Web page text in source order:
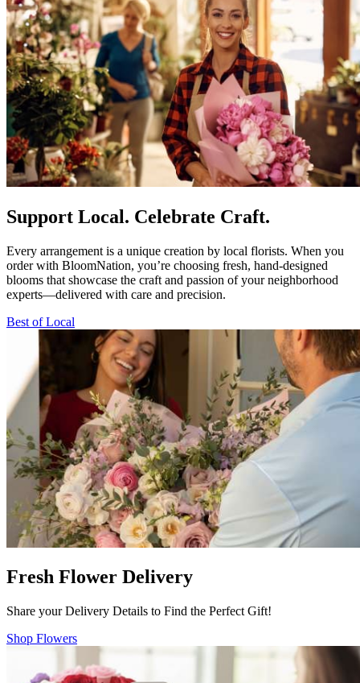
Support Local. Celebrate Craft.
Every arrangement is a unique creation by local florists. When you
order with BloomNation, you’re choosing fresh, hand-designed
blooms that showcase the craft and passion of your neighborhood
experts—delivered with care and precision.
Best of Local
Fresh Flower Delivery
Share your Delivery Details to Find the Perfect Gift!
Shop Flowers